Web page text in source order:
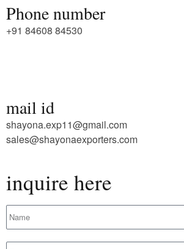
Phone number
+91 84608 84530
mail id
shayona.exp11@gmail.com
sales@shayonaexporters.com
inquire here